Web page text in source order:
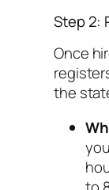
Step 2:
Once
the